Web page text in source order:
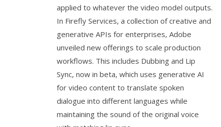
applied to whatever the video model outputs.
In Firefly Services, a collection of creative and
generative APIs for enterprises, Adobe
unveiled new offerings to scale production
workflows. This includes Dubbing and Lip
Sync, now in beta, which uses generative AI
for video content to translate spoken
dialogue into different languages while
maintaining the sound of the original voice